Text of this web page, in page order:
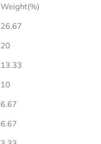
Weight(%)
26.67
20
13.33
10
6.67
6.67